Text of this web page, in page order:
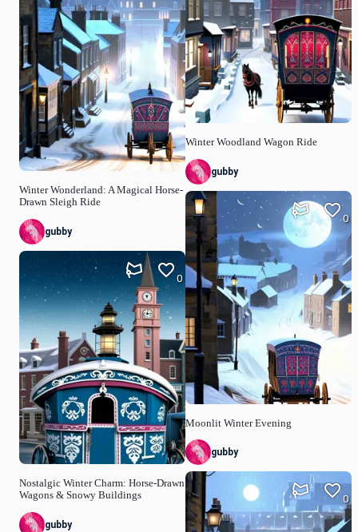
Winter Wonderland: A Magical Horse-
Drawn Sleigh Ride
gubby
Nostalgic Winter Charm: Horse-Drawn
Wagons & Snowy Buildings
0
gubby
Winter Woodland Wagon Ride
gubby
Moonlit Winter Evening
0
gubby
0